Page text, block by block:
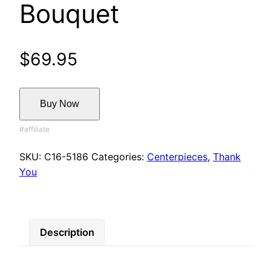
Bouquet
$69.95
Buy Now
SKU: C16-5186 Categories: Centerpieces, Thank
You
Description